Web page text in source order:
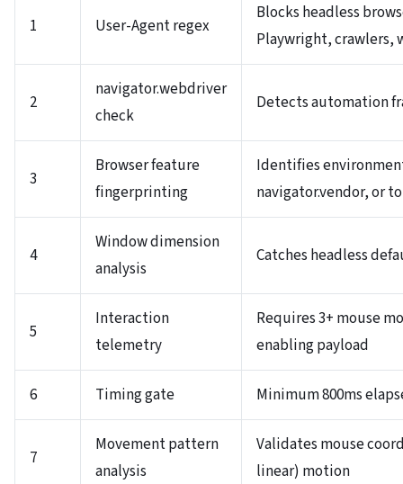
1 User-Agent regex
Blocks headless
Playwright, crawlers,
2
navigator.webdriver
check
Detects automation
3
Browser feature
fingerprinting
Identifies
navigator.vendor, or
4
Window dimension
analysis
Catches headless
5
Interaction
telemetry
Requires 3+ mouse
enabling payload
6 Timing gate Minimum 800ms
7
Movement pattern
analysis
Validates mouse
linear) motion